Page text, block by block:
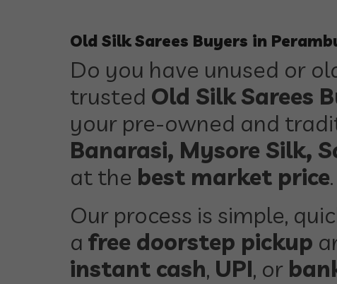
Old Silk Sarees Buyers in
Do you have unused or
trusted Old Silk Sarees
your pre-owned and
Banarasi, Mysore Silk,
at the best market price.
Our process is simple,
a free doorstep pickup
instant cash, UPI, or